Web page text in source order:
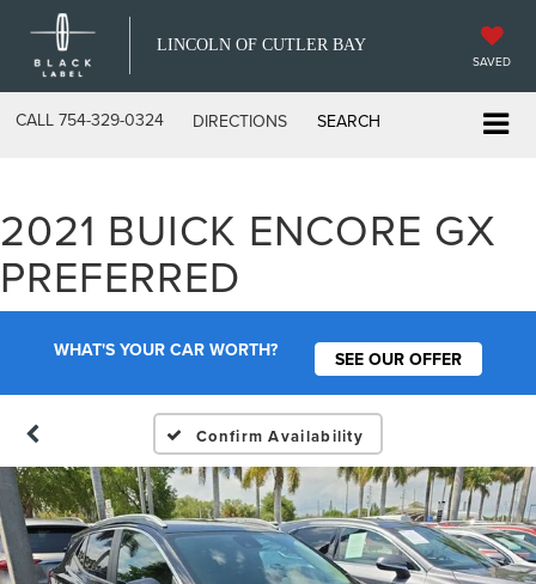
LINCOLN OF CUTLER BAY
SAVED
CALL 754-329-0324 DIRECTIONS SEARCH
2021 BUICK ENCORE GX
PREFERRED
WHAT'S YOUR CAR WORTH? SEE OUR OFFER
Confirm Availability